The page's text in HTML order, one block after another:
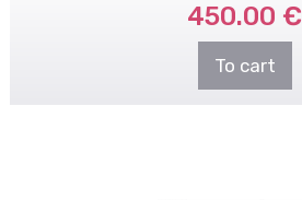
450.00 €
To cart